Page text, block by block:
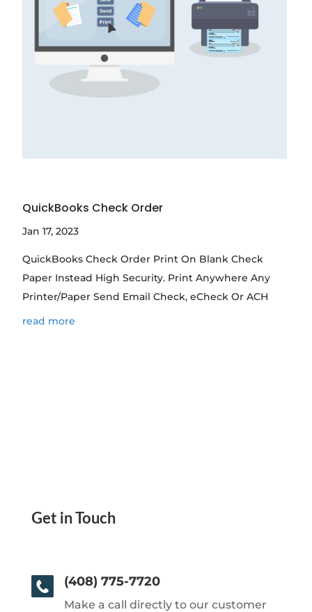
QuickBooks Check Order
Jan 17, 2023
QuickBooks Check Order Print On Blank Check
Paper Instead High Security. Print Anywhere Any
Printer/Paper Send Email Check, eCheck Or ACH
read more
Get in Touch
(408) 775-7720
Make a call directly to our customer